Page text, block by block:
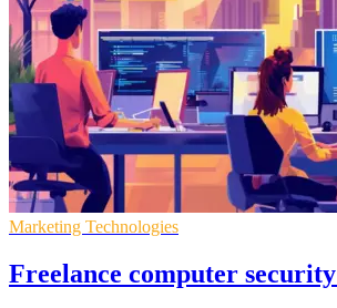
Marketing Technologies
Freelance computer